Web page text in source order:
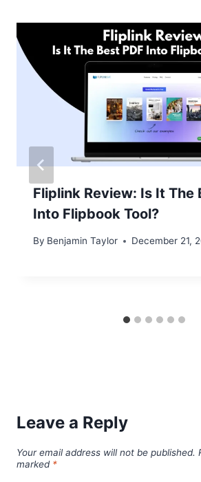
Fliplink Review: Is It The
Into Flipbook Tool?
By Benjamin Taylor December 21,
Leave a Reply
Your email address will not be published.
marked *